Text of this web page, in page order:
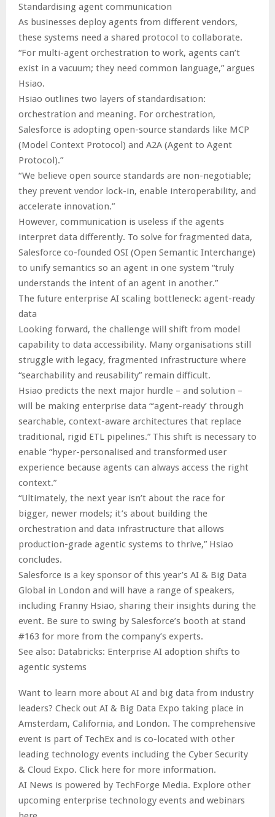
Standardising agent communication
As businesses deploy agents from different vendors,
these systems need a shared protocol to collaborate.
“For multi-agent orchestration to work, agents can’t
exist in a vacuum; they need common language,” argues
Hsiao.
Hsiao outlines two layers of standardisation:
orchestration and meaning. For orchestration,
Salesforce is adopting open-source standards like MCP
(Model Context Protocol) and A2A (Agent to Agent
Protocol).”
“We believe open source standards are non-negotiable;
they prevent vendor lock-in, enable interoperability, and
accelerate innovation.”
However, communication is useless if the agents
interpret data differently. To solve for fragmented data,
Salesforce co-founded OSI (Open Semantic Interchange)
to unify semantics so an agent in one system “truly
understands the intent of an agent in another.”
The future enterprise AI scaling bottleneck: agent-ready
data
Looking forward, the challenge will shift from model
capability to data accessibility. Many organisations still
struggle with legacy, fragmented infrastructure where
“searchability and reusability” remain difficult.
Hsiao predicts the next major hurdle – and solution –
will be making enterprise data “‘agent-ready’ through
searchable, context-aware architectures that replace
traditional, rigid ETL pipelines.” This shift is necessary to
enable “hyper-personalised and transformed user
experience because agents can always access the right
context.”
“Ultimately, the next year isn’t about the race for
bigger, newer models; it’s about building the
orchestration and data infrastructure that allows
production-grade agentic systems to thrive,” Hsiao
concludes.
Salesforce is a key sponsor of this year’s AI & Big Data
Global in London and will have a range of speakers,
including Franny Hsiao, sharing their insights during the
event. Be sure to swing by Salesforce’s booth at stand
#163 for more from the company’s experts.
See also: Databricks: Enterprise AI adoption shifts to
agentic systems
Want to learn more about AI and big data from industry
leaders? Check out AI & Big Data Expo taking place in
Amsterdam, California, and London. The comprehensive
event is part of TechEx and is co-located with other
leading technology events including the Cyber Security
& Cloud Expo. Click here for more information.
AI News is powered by TechForge Media. Explore other
upcoming enterprise technology events and webinars